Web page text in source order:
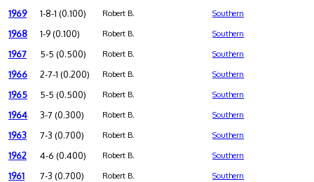
1969 1-8-1 (0.100) Robert B. Southern
1968 1-9 (0.100) Robert B. Southern
1967 5-5 (0.500) Robert B. Southern
1966 2-7-1 (0.200) Robert B. Southern
1965 5-5 (0.500) Robert B. Southern
1964 3-7 (0.300) Robert B. Southern
1963 7-3 (0.700) Robert B. Southern
1962 4-6 (0.400) Robert B. Southern
1961 7-3 (0.700) Robert B. Southern